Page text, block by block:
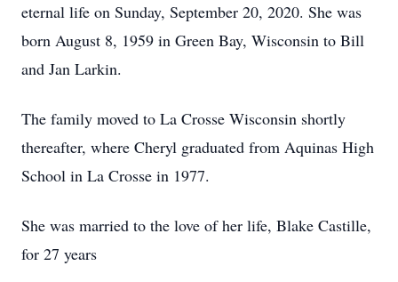
eternal life on Sunday, September 20, 2020. She was
born August 8, 1959 in Green Bay, Wisconsin to Bill
and Jan Larkin.
The family moved to La Crosse Wisconsin shortly
thereafter, where Cheryl graduated from Aquinas High
School in La Crosse in 1977.
She was married to the love of her life, Blake Castille,
for 27 years